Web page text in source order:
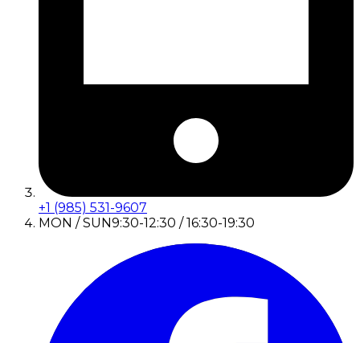
+1 (985) 531-9607
MON / SUN9:30-12:30 / 16:30-19:30